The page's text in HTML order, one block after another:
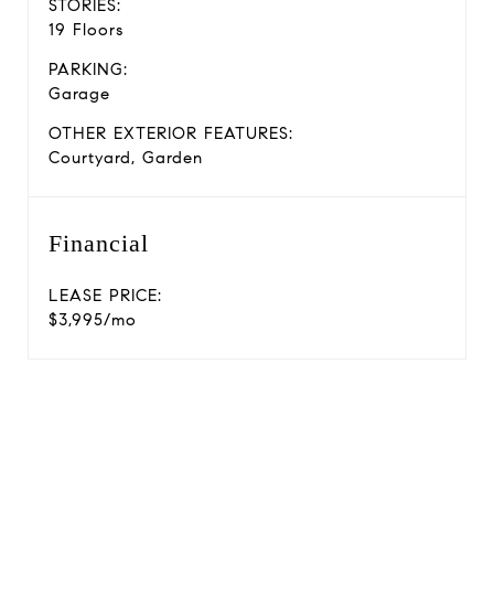
STORIES:
19 Floors
PARKING:
Garage
OTHER EXTERIOR FEATURES:
Courtyard, Garden
Financial
LEASE PRICE:
$3,995/mo